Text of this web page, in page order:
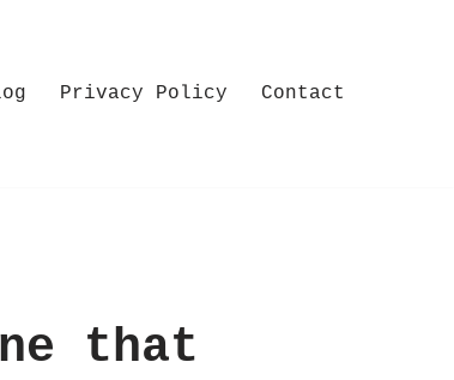
Privacy Policy Contact
that